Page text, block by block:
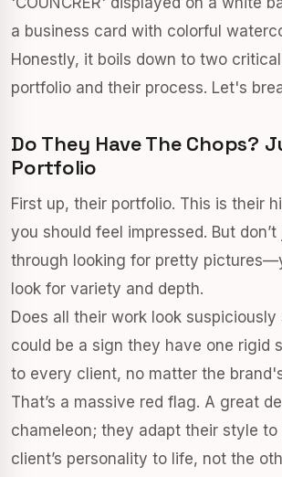
Honestly, it boils down to two
portfolio and their process. Let's
Do They Have The Chops?
Portfolio
First up, their portfolio. This is their
you should feel impressed. But don’t
through looking for pretty
look for variety and depth.
Does all their work look suspiciously
could be a sign they have one rigid
to every client, no matter the
That’s a massive red flag. A great
chameleon; they adapt their style to
client’s personality to life, not the